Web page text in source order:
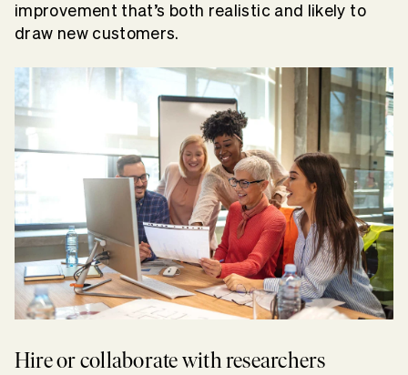
improvement that’s both realistic and likely to
draw new customers.
Hire or collaborate with researchers